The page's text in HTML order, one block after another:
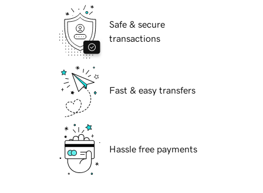
Safe & secure
transactions
Fast & easy transfers
Hassle free payments